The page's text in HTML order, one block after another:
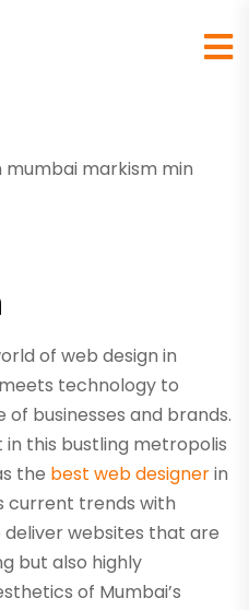
of web design in
technology to
businesses and brands.
this bustling metropolis
the best web designerin
current trends with
websites that are
but also highly
of Mumbai’s